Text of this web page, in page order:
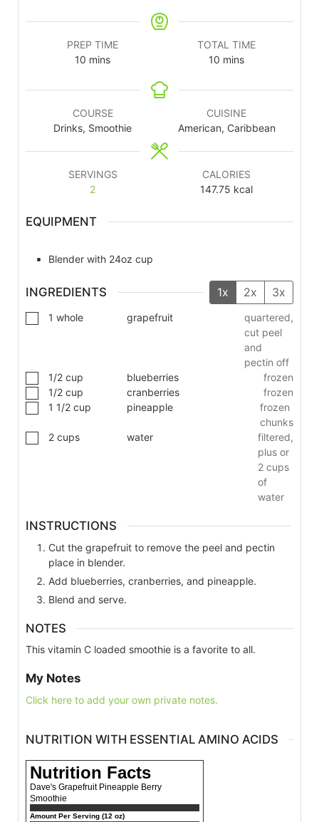
PREP TIME
10 mins
TOTAL TIME
10 mins
COURSE
Drinks, Smoothie
CUISINE
American, Caribbean
SERVINGS
2
CALORIES
147.75 kcal
EQUIPMENT
Blender with 24oz cup
INGREDIENTS 1x 2x 3x
1 whole grapefruit
quartered,
cut peel
and
pectin off
1/2 cup blueberries
frozen
1/2 cup cranberries
frozen
1 1/2 cup pineapple
frozen
chunks
2 cups water
filtered,
plus or
2 cups
of
water
INSTRUCTIONS
Cut the grapefruit to remove the peel and pectin
place in blender.
Add blueberries, cranberries, and pineapple.
Blend and serve.
NOTES
This vitamin C loaded smoothie is a favorite to all.
My Notes
Click here to add your own private notes.
NUTRITION WITH ESSENTIAL AMINO ACIDS
Nutrition Facts
Dave's Grapefruit Pineapple Berry
Smoothie
Amount Per Serving (12 oz)